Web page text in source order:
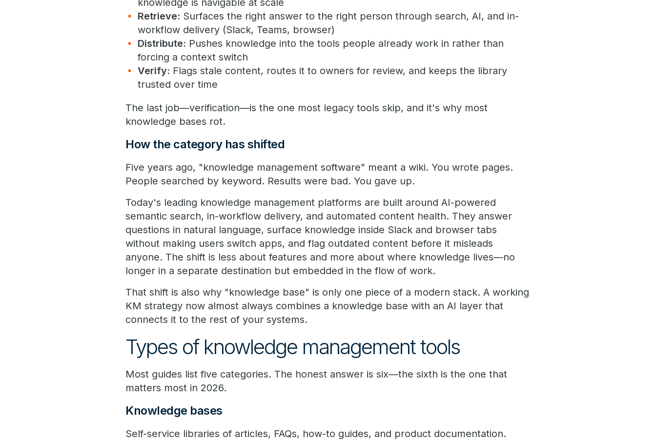
knowledge is navigable at scale
Retrieve: Surfaces the right answer to the right person through search, AI, and in-
workflow delivery (Slack, Teams, browser)
Distribute: Pushes knowledge into the tools people already work in rather than
forcing a context switch
Verify: Flags stale content, routes it to owners for review, and keeps the library
trusted over time
The last job—verification—is the one most legacy tools skip, and it's why most
knowledge bases rot.
How the category has shifted
Five years ago, "knowledge management software" meant a wiki. You wrote pages.
People searched by keyword. Results were bad. You gave up.
Today's leading knowledge management platforms are built around AI-powered
semantic search, in-workflow delivery, and automated content health. They answer
questions in natural language, surface knowledge inside Slack and browser tabs
without making users switch apps, and flag outdated content before it misleads
anyone. The shift is less about features and more about where knowledge lives—no
longer in a separate destination but embedded in the flow of work.
That shift is also why "knowledge base" is only one piece of a modern stack. A working
KM strategy now almost always combines a knowledge base with an AI layer that
connects it to the rest of your systems.
Types of knowledge management tools
Most guides list five categories. The honest answer is six—the sixth is the one that
matters most in 2026.
Knowledge bases
Self-service libraries of articles, FAQs, how-to guides, and product documentation.